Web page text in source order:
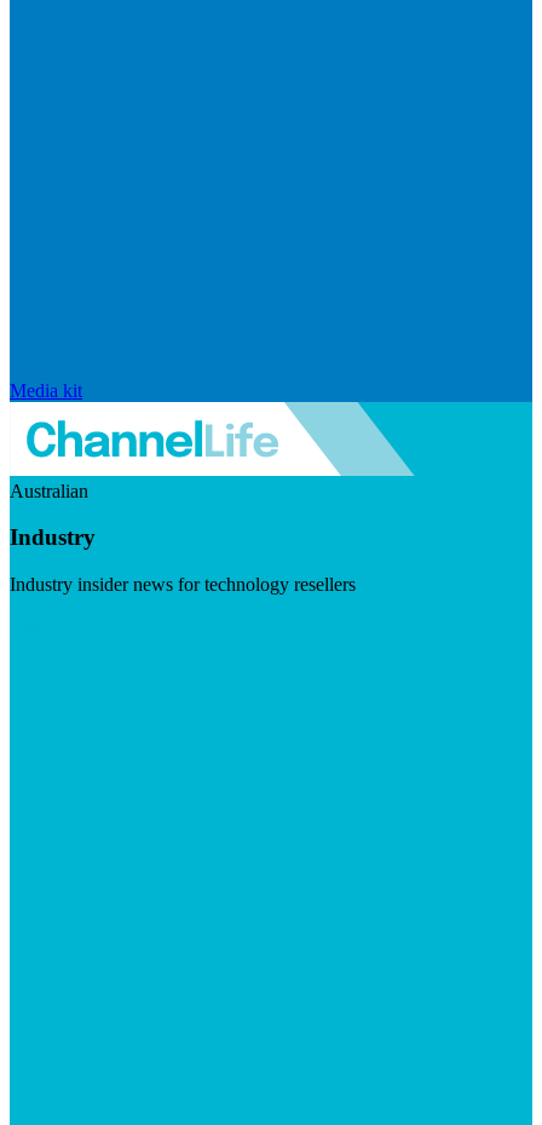
Media kit
Australian
Industry
Industry insider news for technology resellers